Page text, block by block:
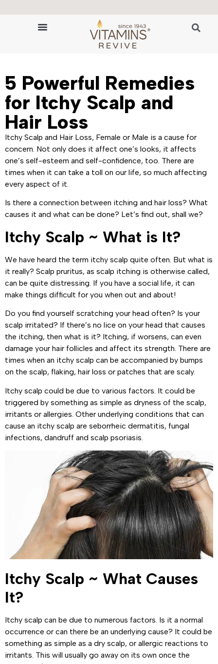
🔬 The Science of Hair Revitalization
5 Powerful Remedies
for Itchy Scalp and
Hair Loss
Itchy Scalp and Hair Loss, Female or Male is a cause for
concern. Not only does it affect one’s looks, it affects
one’s self-esteem and self-confidence, too. There are
times when it can take a toll on our life, so much affecting
every aspect of it.
Is there a connection between itching and hair loss? What
causes it and what can be done? Let’s find out, shall we?
Itchy Scalp ~ What is It?
We have heard the term itchy scalp quite often. But what is
it really? Scalp pruritus, as scalp itching is otherwise called,
can be quite distressing. If you have a social life, it can
make things difficult for you when out and about!
Do you find yourself scratching your head often? Is your
scalp irritated? If there’s no lice on your head that causes
the itching, then what is it? Itching, if worsens, can even
damage your hair follicles and affect its strength. There are
times when an itchy scalp can be accompanied by bumps
on the scalp, flaking, hair loss or patches that are scaly.
Itchy scalp could be due to various factors. It could be
triggered by something as simple as dryness of the scalp,
irritants or allergies. Other underlying conditions that can
cause an itchy scalp are seborrheic dermatitis, fungal
infections, dandruff and scalp psoriasis.
Itchy Scalp ~ What Causes
It?
Itchy scalp can be due to numerous factors. Is it a normal
occurrence or can there be an underlying cause? It could be
something as simple as a dry scalp, or allergic reactions to
irritants. This will usually go away on its own once the